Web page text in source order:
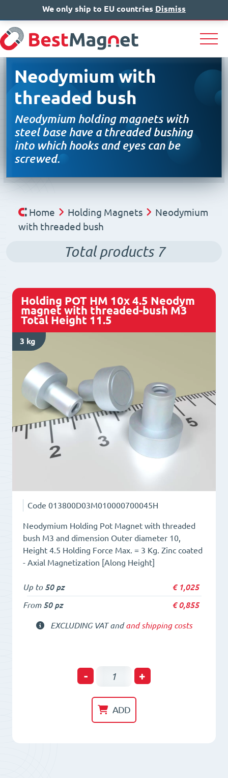
IT EN DE
Neodymium with
threaded bush
Neodymium holding magnets with
steel base have a threaded bushing
into which hooks and eyes can be
screwed.
Home Holding Magnets
Neodymium
with threaded bush
Total products 7
Holding POT HM 10x 4.5 Neodym
magnet with threaded-bush M3
Total Height 11.5
3 kg
Code 013800D03M010000700045H
Neodymium Holding Pot Magnet with threaded
bush M3 and dimension Outer diameter 10,
Height 4.5 Holding Force Max. = 3 Kg. Zinc coated
- Axial Magnetization [Along Height]
Up to 50 pz €1,025
From 50 pz €0,855
EXCLUDING VAT andand shipping costs
-
Holding
HM
10x
+
ADD
We only ship to EU countries Dismiss